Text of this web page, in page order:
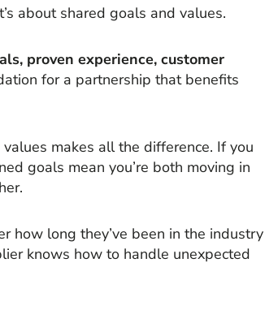
about shared goals and values.
proven experience, customer
for a partnership that benefits
makes all the difference. If you
goals mean you’re both moving in
how long they’ve been in the industry
knows how to handle unexpected